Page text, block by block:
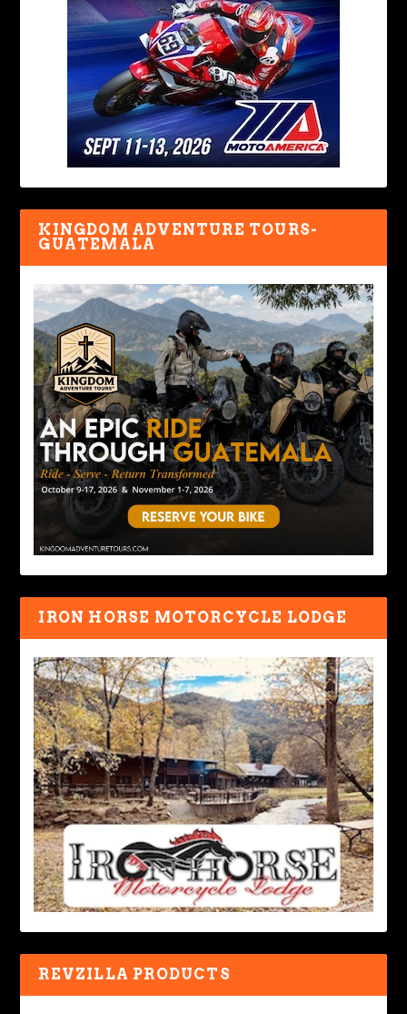
KINGDOM ADVENTURE TOURS-
GUATEMALA
IRON HORSE MOTORCYCLE LODGE
REVZILLA PRODUCTS